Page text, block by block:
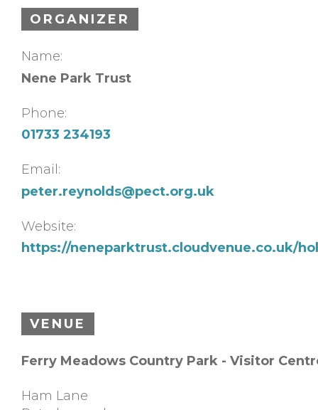
ORGANIZER
Name:
Nene Park Trust
Phone:
01733 234193
Email:
peter.reynolds@pect.org.uk
Website:
https://neneparktrust.cloudvenue.co.uk/
VENUE
Ferry Meadows Country Park - Visitor
Ham Lane